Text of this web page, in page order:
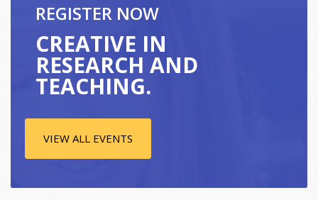
REGISTER NOW
CREATIVE IN
RESEARCH AND
TEACHING.
VIEW ALL EVENTS